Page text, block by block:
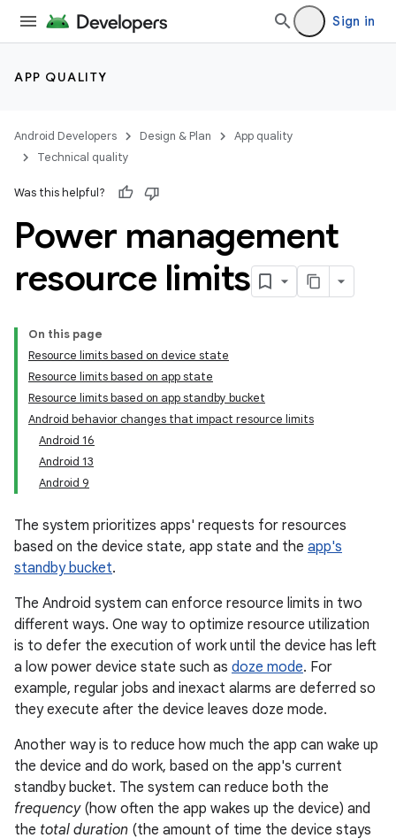
Sign in
APP QUALITY
Android Developers Design & Plan
App quality
Technical quality
Was this helpful?
Power management
resource limits
On this page
Resource limits based on device state
Resource limits based on app state
Resource limits based on app standby bucket
Android behavior changes that impact resource limits
Android 16
Android 13
Android 9
The system prioritizes apps' requests for resources
based on the device state, app state and the app's
standby bucket.
The Android system can enforce resource limits in two
different ways. One way to optimize resource utilization
is to defer the execution of work until the device has left
a low power device state such as doze mode. For
example, regular jobs and inexact alarms are deferred so
they execute after the device leaves doze mode.
Another way is to reduce how much the app can wake up
the device and do work, based on the app's current
standby bucket. The system can reduce both the
frequency(how often the app wakes up the device) and
the total duration (the amount of time the device stays